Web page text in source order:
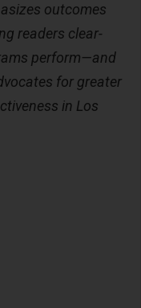
outcomes
readers clear-
perform—and
for greater
in Los